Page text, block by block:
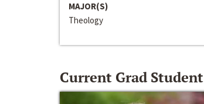
MAJOR(S)
Theology
Current Grad Student